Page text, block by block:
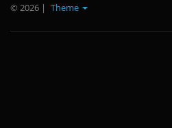
© 2026 | Theme